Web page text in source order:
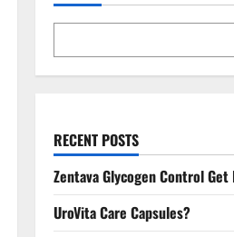
RECENT POSTS
Zentava Glycogen Control
UroVita Care Capsules?